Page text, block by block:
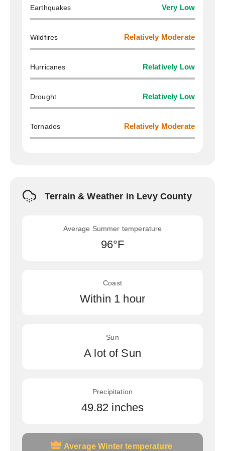
Earthquakes Very Low
Wildfires Relatively Moderate
Hurricanes Relatively Low
Drought Relatively Low
Tornados Relatively Moderate
Terrain & Weather in Levy County
Average Summer temperature
96°F
Coast
Within 1 hour
Sun
A lot of Sun
Precipitation
49.82 inches
Average Winter temperature
Average Winter temperature